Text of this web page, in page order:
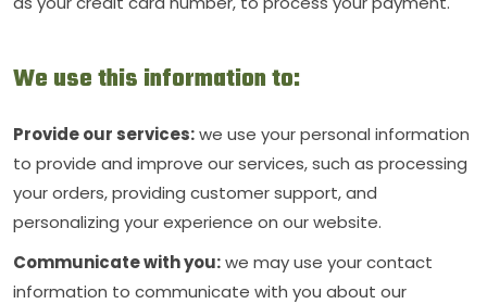
We use this information to:
Provide our services:we use your personal information
to provide and improve our services, such as processing
your orders, providing customer support, and
personalizing your experience on our website.
Communicate with you:we may use your contact
information to communicate with you about our